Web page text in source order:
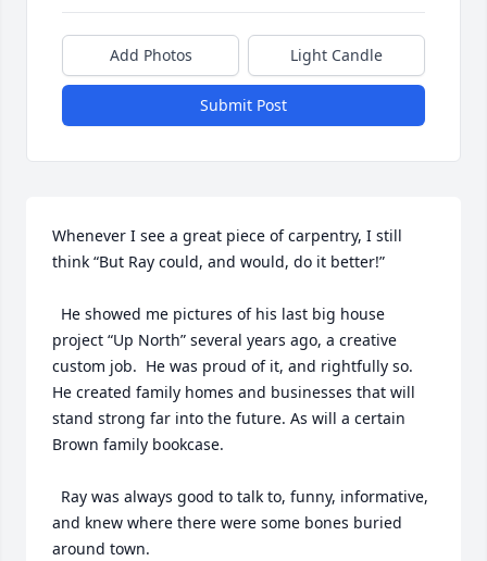
Add Photos Light Candle
Submit Post
Whenever I see a great piece of carpentry, I still
think “But Ray could, and would, do it better!”
project “Up North” several years ago, a creative
custom job.  He was proud of it, and rightfully so.
He created family homes and businesses that will
stand strong far into the future. As will a certain
Brown family bookcase.
and knew where there were some bones buried
around town.